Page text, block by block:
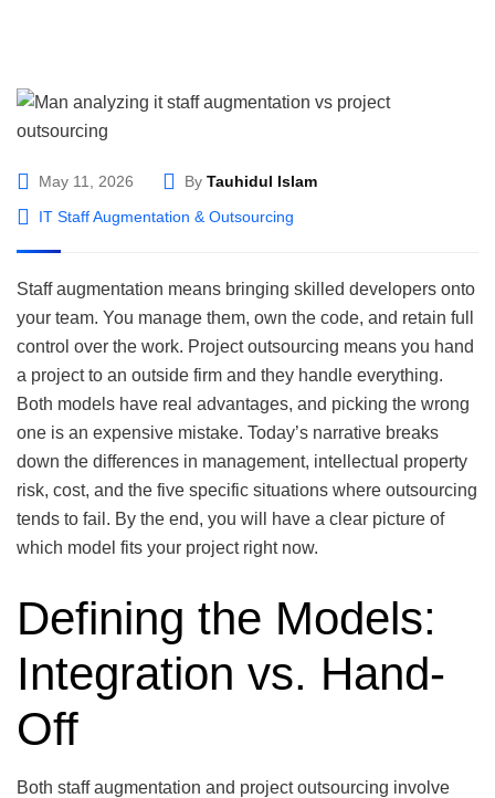
May 11, 2026 By Tauhidul Islam
IT Staff Augmentation & Outsourcing
Staff augmentation means bringing skilled developers onto
your team. You manage them, own the code, and retain full
control over the work. Project outsourcing means you hand
a project to an outside firm and they handle everything.
Both models have real advantages, and picking the wrong
one is an expensive mistake. Today’s narrative breaks
down the differences in management, intellectual property
risk, cost, and the five specific situations where outsourcing
tends to fail. By the end, you will have a clear picture of
which model fits your project right now.
Defining the Models:
Integration vs. Hand-
Off
Both staff augmentation and project outsourcing involve